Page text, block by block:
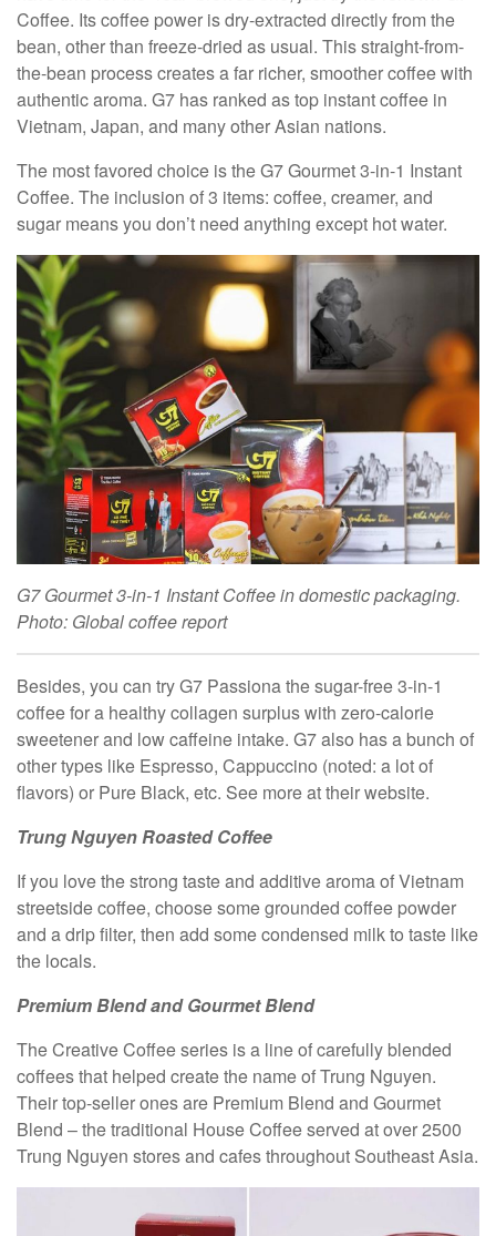
Coffee. Its coffee power is dry-extracted directly from the
bean, other than freeze-dried as usual. This straight-from-
the-bean process creates a far richer, smoother coffee with
authentic aroma. G7 has ranked as top instant coffee in
Vietnam, Japan, and many other Asian nations.
The most favored choice is the G7 Gourmet 3-in-1 Instant
Coffee. The inclusion of 3 items: coffee, creamer, and
sugar means you don’t need anything except hot water.
G7 Gourmet 3-in-1 Instant Coffee in domestic packaging.
Photo: Global coffee report
Besides, you can try G7 Passiona the sugar-free 3-in-1
coffee for a healthy collagen surplus with zero-calorie
sweetener and low caffeine intake. G7 also has a bunch of
other types like Espresso, Cappuccino (noted: a lot of
flavors) or Pure Black, etc. See more at their website.
Trung Nguyen Roasted Coffee
If you love the strong taste and additive aroma of Vietnam
streetside coffee, choose some grounded coffee powder
and a drip filter, then add some condensed milk to taste like
the locals.
Premium Blend and Gourmet Blend
The Creative Coffee series is a line of carefully blended
coffees that helped create the name of Trung Nguyen.
Their top-seller ones are Premium Blend and Gourmet
Blend – the traditional House Coffee served at over 2500
Trung Nguyen stores and cafes throughout Southeast Asia.